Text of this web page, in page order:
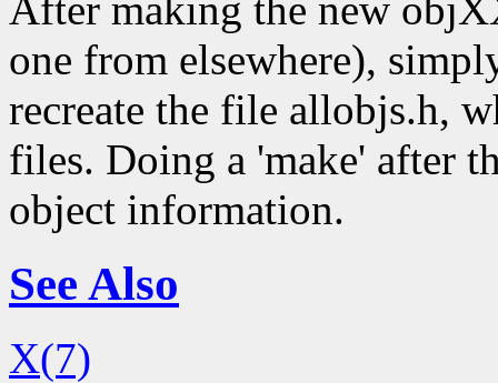
one from elsewhere),
recreate the file allobjs.h,
files. Doing a 'make' after
object information.
See Also
X(7)